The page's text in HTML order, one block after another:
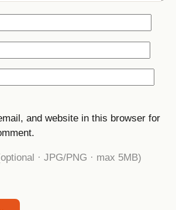
and website in this browser for
· JPG/PNG · max 5MB)